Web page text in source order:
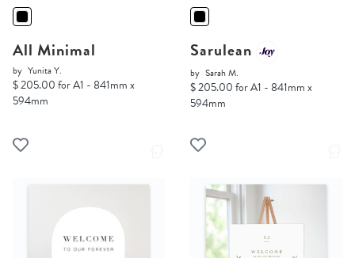
All Minimal
by Yunita Y.
$ 205.00 for A1 - 841mm x
594mm
Sarulean
by Sarah M.
$ 205.00 for A1 - 841mm x
594mm